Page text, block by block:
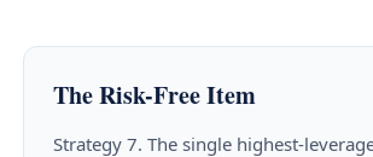
The Risk-Free Item
Strategy 7. The single highest-